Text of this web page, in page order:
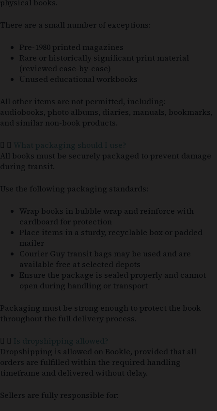
physical books.
There are a small number of exceptions:
Pre-1980 printed magazines
Rare or historically significant print material
(reviewed case-by-case)
Unused educational workbooks
All other items are not permitted, including:
audiobooks, photo albums, diaries, manuals, bookmarks,
and similar non-book products.
What packaging should I use?
All books must be securely packaged to prevent damage
during transit.
Use the following packaging standards:
Wrap books in bubble wrap and reinforce with
cardboard for protection
Place items in a sturdy, recyclable box or padded
mailer
Courier Guy transit bags may be used and are
available free at selected depots
Ensure the package is sealed properly and cannot
open during handling or transport
Packaging must be strong enough to protect the book
throughout the full delivery process.
Is dropshipping allowed?
Dropshipping is allowed on Bookle, provided that all
orders are fulfilled within the required handling
timeframe and delivered without delay.
Sellers are fully responsible for: